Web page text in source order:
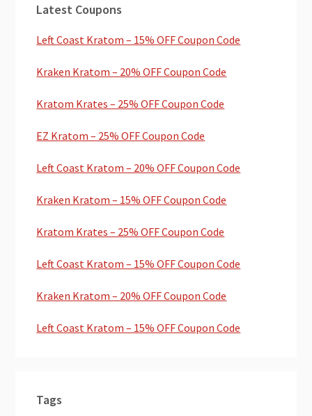
Sidebar
Latest Coupons
Left Coast Kratom – 15% OFF Coupon Code
Kraken Kratom – 20% OFF Coupon Code
Kratom Krates – 25% OFF Coupon Code
EZ Kratom – 25% OFF Coupon Code
Left Coast Kratom – 20% OFF Coupon Code
Kraken Kratom – 15% OFF Coupon Code
Kratom Krates – 25% OFF Coupon Code
Left Coast Kratom – 15% OFF Coupon Code
Kraken Kratom – 20% OFF Coupon Code
Left Coast Kratom – 15% OFF Coupon Code
Tags